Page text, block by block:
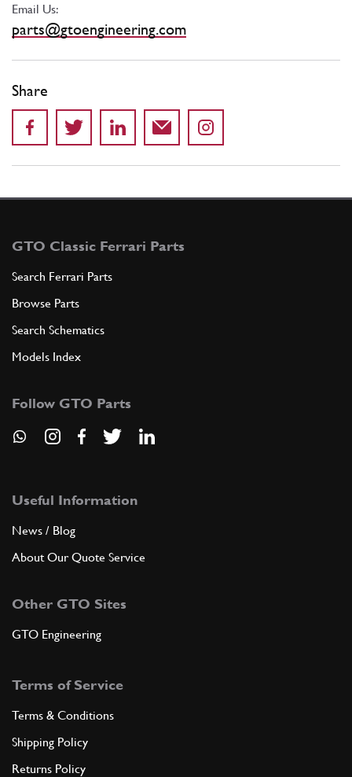
Email Us:
parts@gtoengineering.com
Share
GTO Classic Ferrari Parts
Search Ferrari Parts
Browse Parts
Search Schematics
Models Index
Follow GTO Parts
Useful Information
News / Blog
About Our Quote Service
Other GTO Sites
GTO Engineering
Terms of Service
Terms & Conditions
Shipping Policy
Returns Policy